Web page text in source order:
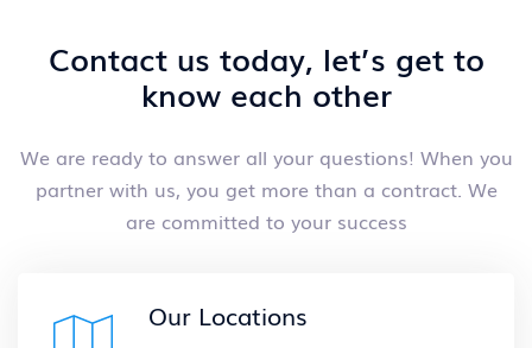
Contact us today, let’s get to
know each other
We are ready to answer all your questions! When you
partner with us, you get more than a contract. We
are committed to your success
Our Locations